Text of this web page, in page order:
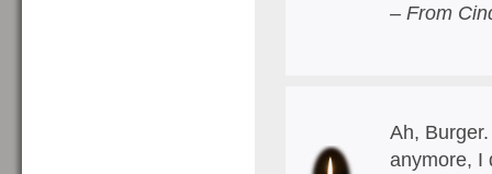
– From
Ah,
anymore, I